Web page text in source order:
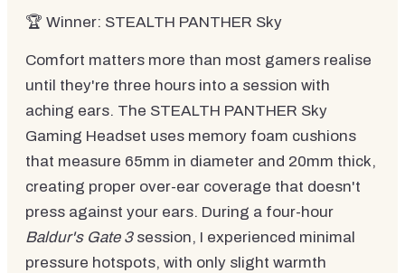
🏆 Winner: STEALTH PANTHER Sky
Comfort matters more than most gamers realise
until they're three hours into a session with
aching ears. The STEALTH PANTHER Sky
Gaming Headset uses memory foam cushions
that measure 65mm in diameter and 20mm thick,
creating proper over-ear coverage that doesn't
press against your ears. During a four-hour
Baldur's Gate 3session, I experienced minimal
pressure hotspots, with only slight warmth